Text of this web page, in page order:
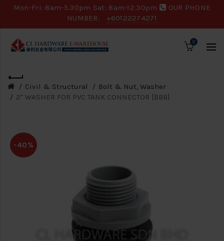
Mon-Fri: 8am-5.30pm Sat: 8am-12.30pm
OUR PHONE
NUMBER:
+60122274271
0
Civil & Structural
Bolt & Nut, Washer
2" WASHER FOR PVC TANK CONNECTOR [BBB]
-40%